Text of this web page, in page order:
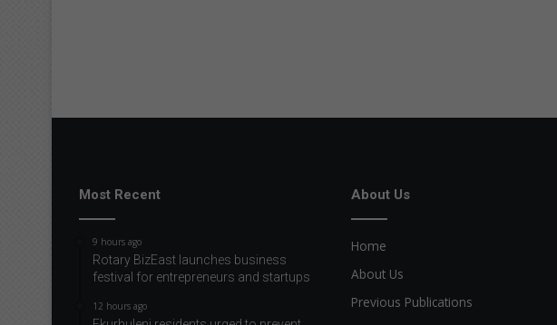
Most Recent
9 hours ago
Rotary BizEast launches business
festival for entrepreneurs and startups
12 hours ago
About Us
Home
About Us
Previous Publications